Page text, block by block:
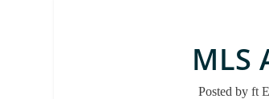
MLS
Posted byft